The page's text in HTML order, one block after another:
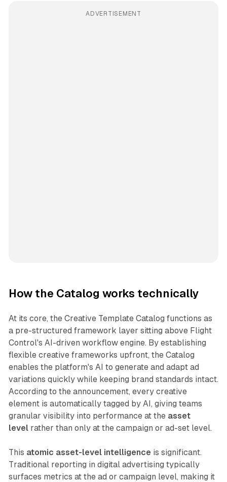
ADVERTISEMENT
How the Catalog works technically
At its core, the Creative Template Catalog functions as
a pre-structured framework layer sitting above Flight
Control's AI-driven workflow engine. By establishing
flexible creative frameworks upfront, the Catalog
enables the platform's AI to generate and adapt ad
variations quickly while keeping brand standards intact.
According to the announcement, every creative
element is automatically tagged by AI, giving teams
granular visibility into performance at the asset
levelrather than only at the campaign or ad-set level.
This atomic asset-level intelligence is significant.
Traditional reporting in digital advertising typically
surfaces metrics at the ad or campaign level, making it